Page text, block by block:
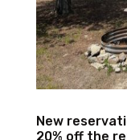
New
20% off the